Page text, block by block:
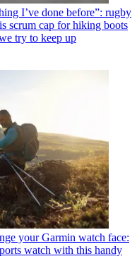
I’ve done before”: rugby
scrum cap for hiking boots
try to keep up
your Garmin watch face:
watch with this handy